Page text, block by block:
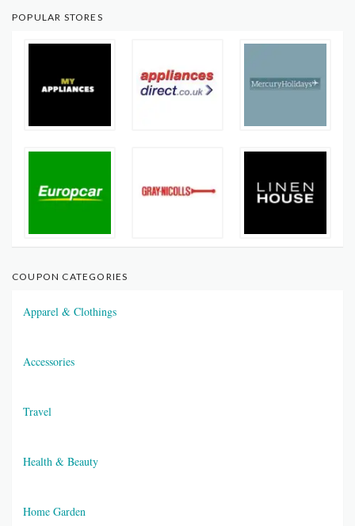
POPULAR STORES
COUPON CATEGORIES
Apparel & Clothings
Accessories
Travel
Health & Beauty
Home Garden